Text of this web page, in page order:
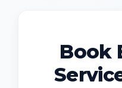
Book